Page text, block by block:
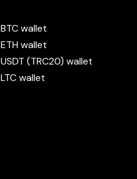
BTC wallet
ETH wallet
USDT (TRC20) wallet
LTC wallet